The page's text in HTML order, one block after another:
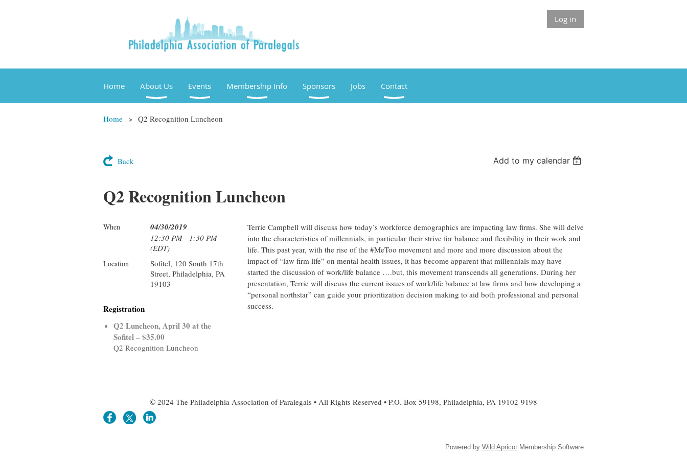
Log in
Home About Us Events Membership Info Sponsors Jobs Contact
Home Q2 Recognition Luncheon
Back Add to my calendar
Q2 Recognition Luncheon
When 04/30/2019
12:30 PM - 1:30 PM
(EDT)
Location
Sofitel, 120 South 17th
Street, Philadelphia, PA
19103
Registration
Q2 Luncheon, April 30 at the
Sofitel – $35.00
Q2 Recognition Luncheon
Terrie Campbell will discuss how today’s workforce demographics are impacting law firms. She will delve
into the characteristics of millennials, in particular their strive for balance and flexibility in their work and
life. This past year, with the rise of the #MeToo movement and more and more discussion about the
impact of “law firm life” on mental health issues, it has become apparent that millennials may have
started the discussion of work/life balance ….but, this movement transcends all generations. During her
presentation, Terrie will discuss the current issues of work/life balance at law firms and how developing a
“personal northstar” can guide your prioritization decision making to aid both professional and personal
success.
© 2024 The Philadelphia Association of Paralegals • All Rights Reserved • P.O. Box 59198, Philadelphia, PA 19102-9198
Powered by Wild Apricot Membership Software